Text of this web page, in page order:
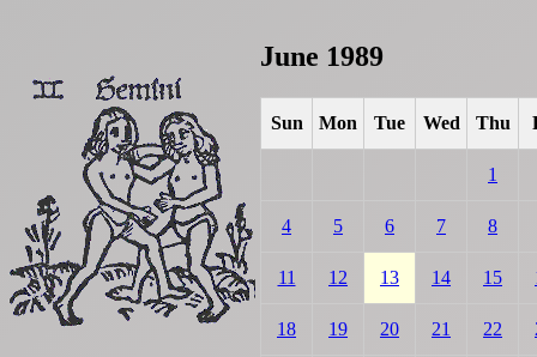
June 1989
Sun Mon Tue Wed Thu
1
4 5 6 7 8
11 12 13 14 15
18 19 20 21 22